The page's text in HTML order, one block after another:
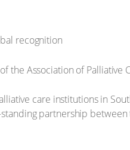
Association of Palliative
care institutions in
partnership between